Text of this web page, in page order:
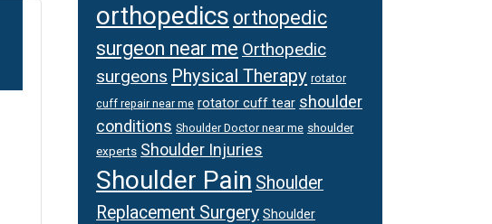
orthopedics orthopedic
surgeon near me Orthopedic
surgeons Physical Therapy rotator
cuff repair near me rotator cuff tear shoulder
conditions Shoulder Doctor near me shoulder
experts Shoulder Injuries
Shoulder Pain Shoulder
Replacement Surgery Shoulder